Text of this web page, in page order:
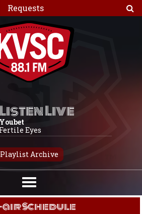
Requests
Listen Live
Youbet
Fertile Eyes
Playlist Archive
air Schedule